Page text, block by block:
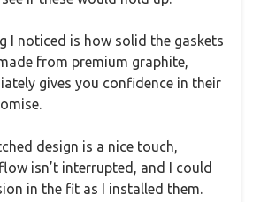
I noticed is how solid the gaskets
from premium graphite,
gives you confidence in their
design is a nice touch,
isn’t interrupted, and I could
in the fit as I installed them.